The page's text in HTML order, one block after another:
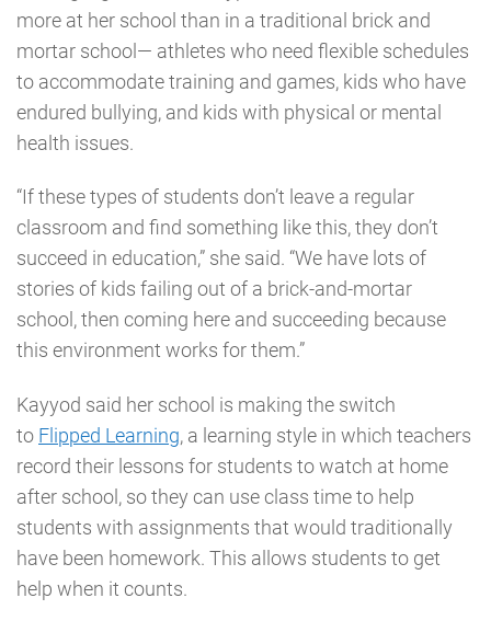
more at her school than in a traditional brick and
mortar school⁠— athletes who need flexible schedules
to accommodate training and games, kids who have
endured bullying, and kids with physical or mental
health issues.
“If these types of students don’t leave a regular
classroom and find something like this, they don’t
succeed in education,” she said. “We have lots of
stories of kids failing out of a brick-and-mortar
school, then coming here and succeeding because
this environment works for them.”
Kayyod said her school is making the switch
to Flipped Learning, a learning style in which teachers
record their lessons for students to watch at home
after school, so they can use class time to help
students with assignments that would traditionally
have been homework. This allows students to get
help when it counts.